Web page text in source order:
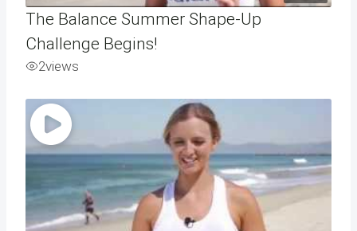
The Balance Summer Shape-Up
Challenge Begins!
2views